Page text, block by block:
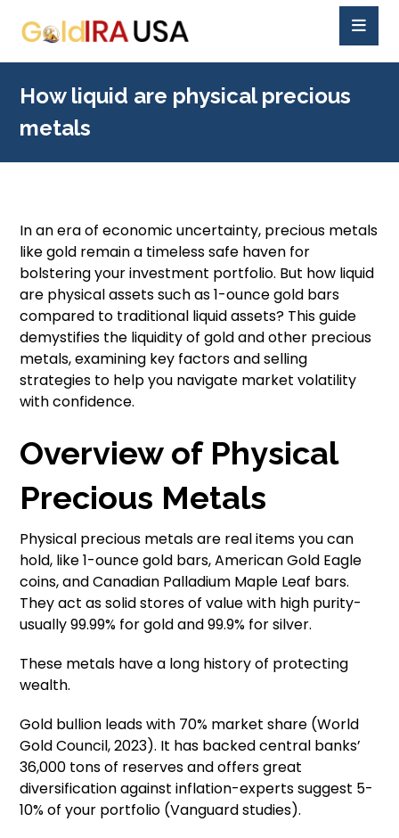
How liquid are physical precious
metals
In an era of economic uncertainty, precious metals
like gold remain a timeless safe haven for
bolstering your investment portfolio. But how liquid
are physical assets such as 1-ounce gold bars
compared to traditional liquid assets? This guide
demystifies the liquidity of gold and other precious
metals, examining key factors and selling
strategies to help you navigate market volatility
with confidence.
Overview of Physical
Precious Metals
Physical precious metals are real items you can
hold, like 1-ounce gold bars, American Gold Eagle
coins, and Canadian Palladium Maple Leaf bars.
They act as solid stores of value with high purity-
usually 99.99% for gold and 99.9% for silver.
These metals have a long history of protecting
wealth.
Gold bullion leads with 70% market share (World
Gold Council, 2023). It has backed central banks’
36,000 tons of reserves and offers great
diversification against inflation-experts suggest 5-
10% of your portfolio (Vanguard studies).